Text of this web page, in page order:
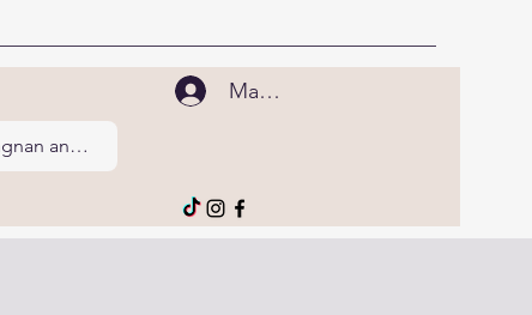
Tingnan ang points
Mag-log In